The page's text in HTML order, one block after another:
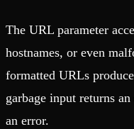
The URL parameter
hostnames, or even
formatted URLs
garbage input returns
an error.